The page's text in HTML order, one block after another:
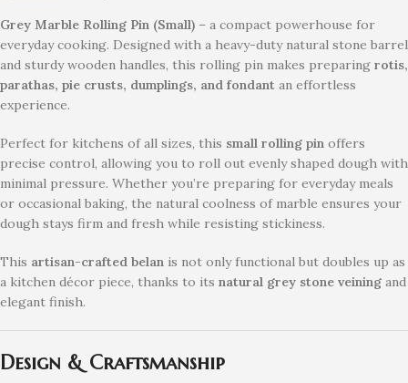
Grey Marble Rolling Pin (Small) – a compact powerhouse for
everyday cooking. Designed with a heavy-duty natural stone barrel
and sturdy wooden handles, this rolling pin makes preparing rotis,
parathas, pie crusts, dumplings, and fondant an effortless
experience.
Perfect for kitchens of all sizes, this small rolling pin offers
precise control, allowing you to roll out evenly shaped dough with
minimal pressure. Whether you’re preparing for everyday meals
or occasional baking, the natural coolness of marble ensures your
dough stays firm and fresh while resisting stickiness.
This artisan-crafted belan is not only functional but doubles up as
a kitchen décor piece, thanks to its natural grey stone veining and
elegant finish.
Design & Craftsmanship